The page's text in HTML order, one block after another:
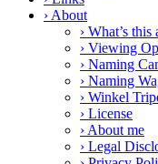
› About
› What’s this
› Viewing
› Naming
› Naming
› Winkel
› License
› About me
› Legal